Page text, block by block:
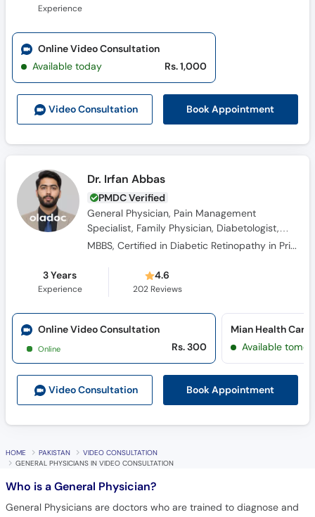
Experience
Video Consultation Book Appointment
Online Video Consultation
Available today
Rs. 1,000
Dr. Irfan Abbas
PMDC Verified
General Physician, Pain Management
Specialist, Family Physician, Diabetologist,
Obesity Specialist, Hypertension Specialist
MBBS, Certified in Diabetic Retinopathy in Primary Care, Certified In Balancing Pain Relief And Safety: The Opioid Rems Advantage – Cme Outfitters, Migraine: A Practical Approach To Diagnosis And Treatment-specialty Care (Ama Pra Category 1 Cme, Certified
3 Years
Experience
4.6
202Reviews
Video Consultation Book Appointment
Online Video Consultation
Online Rs. 300
Mian Health
Available
HOME PAKISTAN
VIDEO CONSULTATION
GENERAL PHYSICIANS IN VIDEO CONSULTATION
Who is a General Physician?
General Physicians are doctors who are trained to diagnose and